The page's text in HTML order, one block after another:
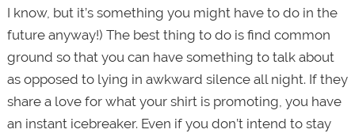
I know, but it’s something you might have to do in the
future anyway!) The best thing to do is find common
ground so that you can have something to talk about
as opposed to lying in awkward silence all night. If they
share a love for what your shirt is promoting, you have
an instant icebreaker. Even if you don’t intend to stay